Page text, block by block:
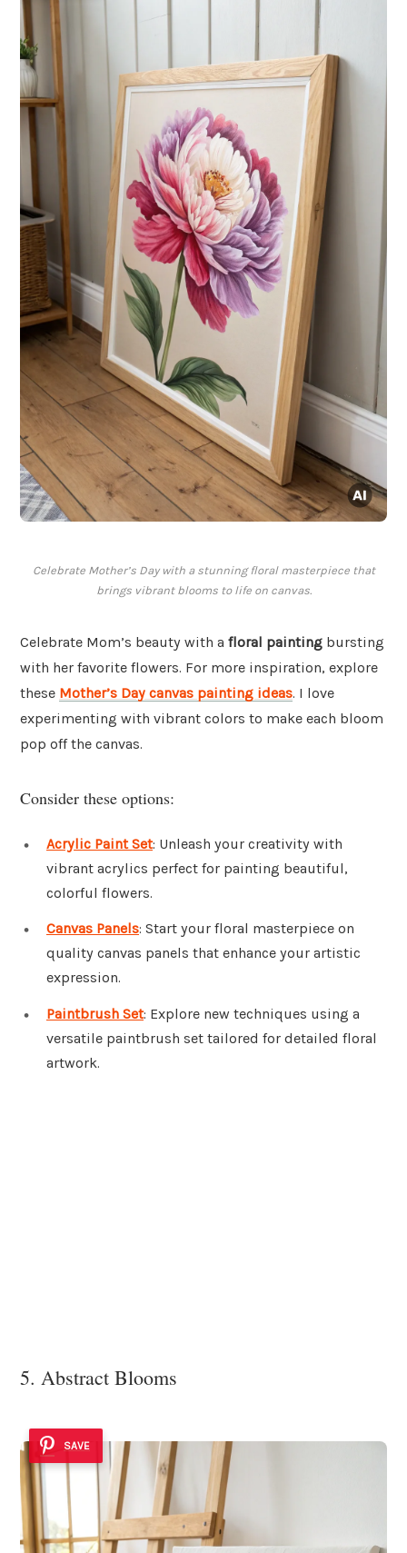
Celebrate Mother’s Day with a stunning floral masterpiece that
brings vibrant blooms to life on canvas.
Celebrate Mom’s beauty with a floral painting bursting
with her favorite flowers. For more inspiration, explore
these Mother’s Day canvas painting ideas. I love
experimenting with vibrant colors to make each bloom
pop off the canvas.
Consider these options:
Acrylic Paint Set: Unleash your creativity with
vibrant acrylics perfect for painting beautiful,
colorful flowers.
Canvas Panels: Start your floral masterpiece on
quality canvas panels that enhance your artistic
expression.
Paintbrush Set: Explore new techniques using a
versatile paintbrush set tailored for detailed floral
artwork.
5. Abstract Blooms
SAVE